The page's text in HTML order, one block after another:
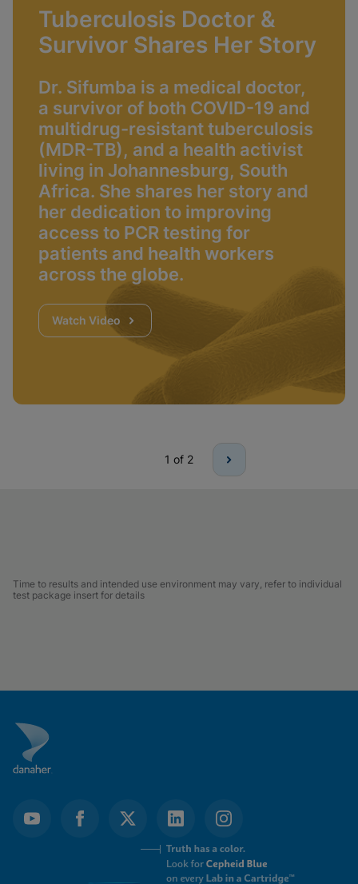
Tuberculosis Doctor &
Survivor Shares Her Story
Dr. Sifumba is a medical doctor,
a survivor of both COVID-19 and
multidrug-resistant tuberculosis
(MDR-TB), and a health activist
living in Johannesburg, South
Africa. She shares her story and
her dedication to improving
access to PCR testing for
patients and health workers
across the globe.
Watch Video
1 of 2
Time to results and intended use environment may vary, refer to individual
test package insert for details